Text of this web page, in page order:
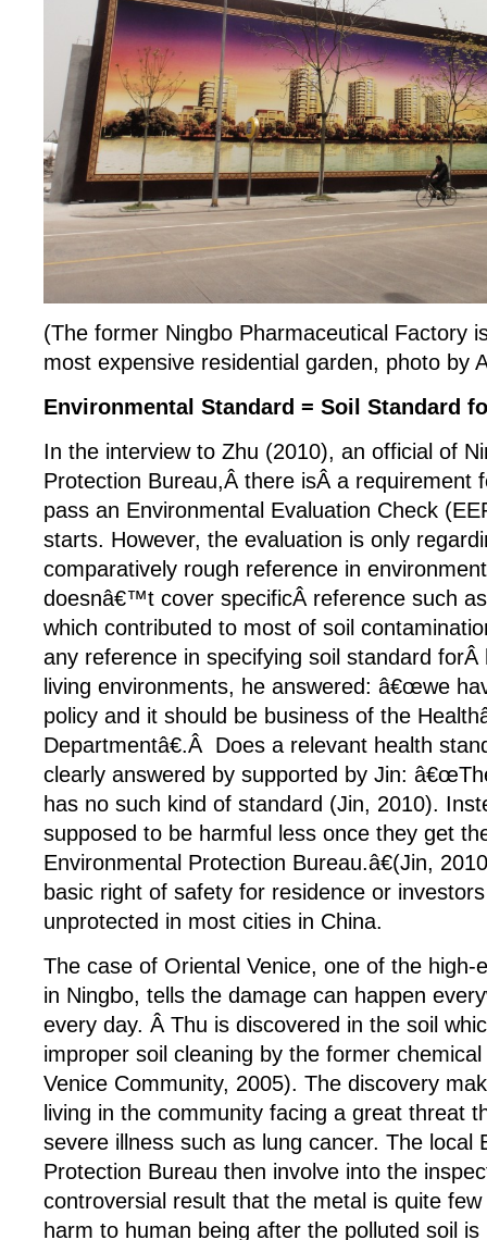
(The former Ningbo Pharmaceutical Factory
most expensive residential garden, photo by
Environmental Standard = Soil Standard
In the interview to Zhu (2010), an official of
Protection Bureau,Â there isÂ a requirement
pass an Environmental Evaluation Check
starts. However, the evaluation is only
comparatively rough reference in
doesnâ€™t cover specificÂ reference such
which contributed to most of soil
any reference in specifying soil standard
living environments, he answered: â€œwe
policy and it should be business of the
Departmentâ€.Â Does a relevant health
clearly answered by supported by Jin:
has no such kind of standard (Jin, 2010).
supposed to be harmful less once they get
Environmental Protection Bureau.â€(Jin,
basic right of safety for residence or
unprotected in most cities in China.
The case of Oriental Venice, one of the high-
in Ningbo, tells the damage can happen
every day. Â Thu is discovered in the soil
improper soil cleaning by the former
Venice Community, 2005). The discovery
living in the community facing a great threat
severe illness such as lung cancer. The local
Protection Bureau then involve into the
controversial result that the metal is quite
harm to human being after the polluted soil